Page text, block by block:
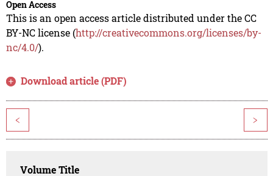
Open Access
This is an open access article distributed under the CC
BY-NC license (http://creativecommons.org/licenses/by-
nc/4.0/).
Download article (PDF)
< >
Volume Title